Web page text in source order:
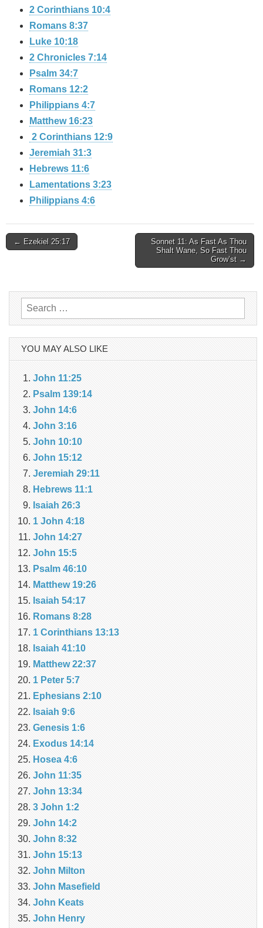
2 Corinthians 10:4
Romans 8:37
Luke 10:18
2 Chronicles 7:14
Psalm 34:7
Romans 12:2
Philippians 4:7
Matthew 16:23
2 Corinthians 12:9
Jeremiah 31:3
Hebrews 11:6
Lamentations 3:23
Philippians 4:6
Post
← Ezekiel 25:17
Sonnet 11: As Fast As Thou
Shalt Wane, So Fast Thou
Grow’st →
Search
for:
YOU MAY ALSO LIKE
John 11:25
Psalm 139:14
John 14:6
John 3:16
John 10:10
John 15:12
Jeremiah 29:11
Hebrews 11:1
Isaiah 26:3
1 John 4:18
John 14:27
John 15:5
Psalm 46:10
Matthew 19:26
Isaiah 54:17
Romans 8:28
1 Corinthians 13:13
Isaiah 41:10
Matthew 22:37
1 Peter 5:7
Ephesians 2:10
Isaiah 9:6
Genesis 1:6
Exodus 14:14
Hosea 4:6
John 11:35
John 13:34
3 John 1:2
John 14:2
John 8:32
John 15:13
John Milton
John Masefield
John Keats
John Henry